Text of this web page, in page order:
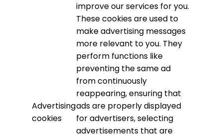
improve our services for you.
Advertising
cookies
These cookies are used to
make advertising messages
more relevant to you. They
perform functions like
preventing the same ad
from continuously
reappearing, ensuring that
ads are properly displayed
for advertisers, selecting
advertisements that are